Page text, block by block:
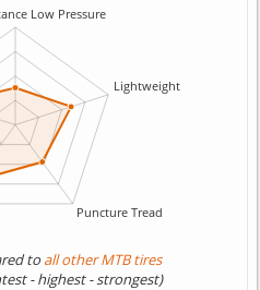
toall other MTB tires
- highest - strongest)